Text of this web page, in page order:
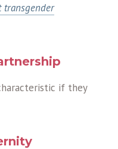
transgender
if they